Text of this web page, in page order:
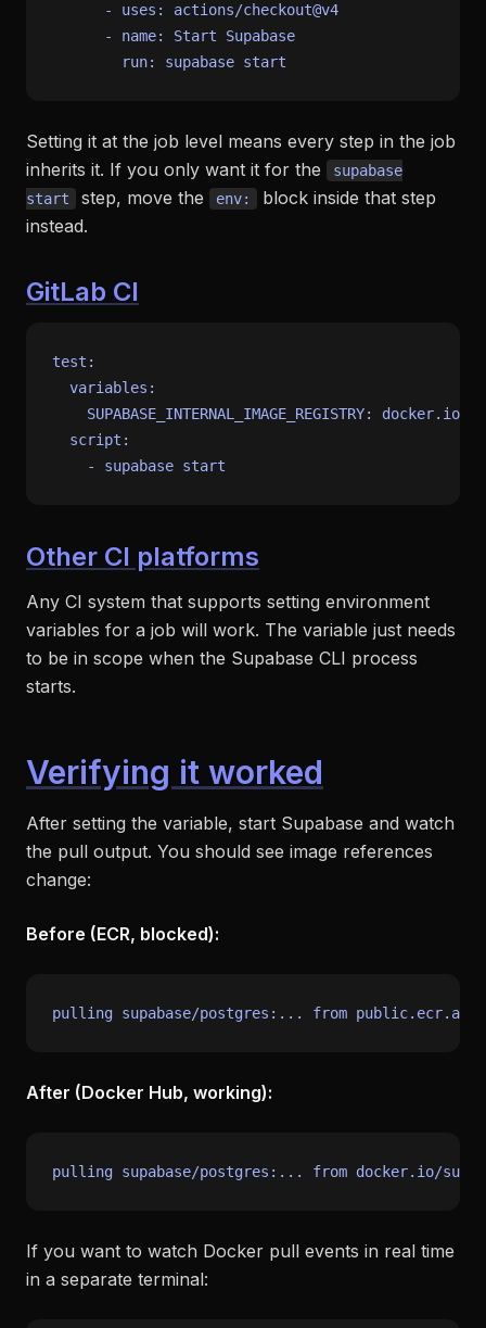
-
uses:
actions/checkout@v4
-
name: Start
Supabase
run:
supabase start
Setting it at the job level means every step in the job
inherits it. If you only want it for the
supabase
start
step, move the env:
block inside that step
instead.
GitLab CI
test:
variables:
SUPABASE_INTERNAL_IMAGE_REGISTRY:
docker.io
script:
-
supabase start
Other CI platforms
Any CI system that supports setting environment
variables for a job will work. The variable just needs
to be in scope when the Supabase CLI process
starts.
Verifying it worked
After setting the variable, start Supabase and watch
the pull output. You should see image references
change:
Before (ECR, blocked):
After (Docker Hub, working):
If you want to watch Docker pull events in real time
in a separate terminal: